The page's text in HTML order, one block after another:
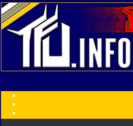
Year